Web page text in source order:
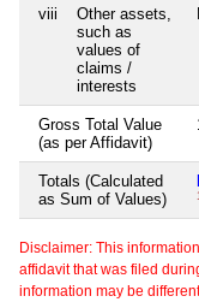
viii
Other assets,
such as
values of
claims /
interests
Gross Total Value
(as per Affidavit)
Totals (Calculated
as Sum of Values)
Disclaimer: This
affidavit that was filed
information may be